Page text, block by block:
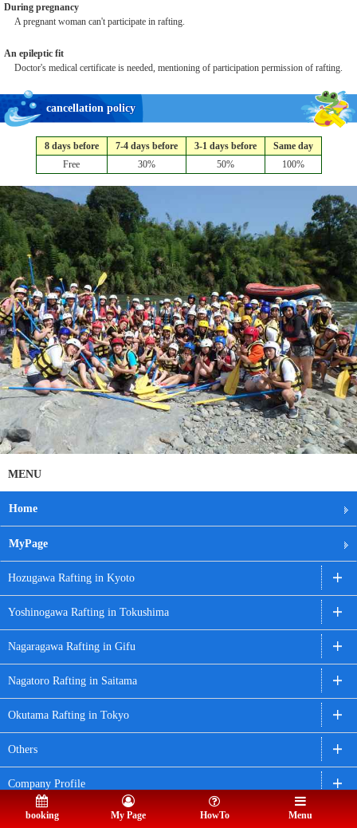
During pregnancy
A pregnant woman can't participate in rafting.
An epileptic fit
Doctor's medical certificate is needed, mentioning of participation permission of rafting.
cancellation policy
8 days before 7-4 days before 3-1 days before
Same day
Free
30% 50% 100%
MENU
Home
MyPage
Hozugawa Rafting in Kyoto
Yoshinogawa Rafting in Tokushima
Nagaragawa Rafting in Gifu
Nagatoro Rafting in Saitama
Okutama Rafting in Tokyo
Others
Company Profile
booking My Page HowTo Menu